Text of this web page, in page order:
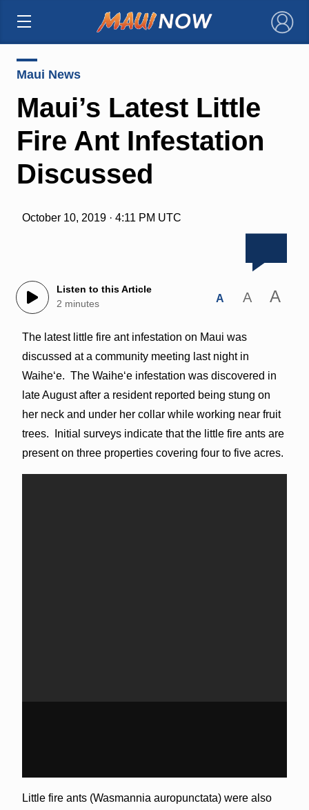
×
Maui News
Maui’s Latest Little
Fire Ant Infestation
Discussed
October 10, 2019 · 4:11 PM UTC
Listen to this Article
2 minutes
A A A
The latest little fire ant infestation on Maui was
discussed at a community meeting last night in
Waiheʻe. The Waiheʻe infestation was discovered in
late August after a resident reported being stung on
her neck and under her collar while working near fruit
trees. Initial surveys indicate that the little fire ants are
present on three properties covering four to five acres.
Little fire ants (Wasmannia auropunctata) were also